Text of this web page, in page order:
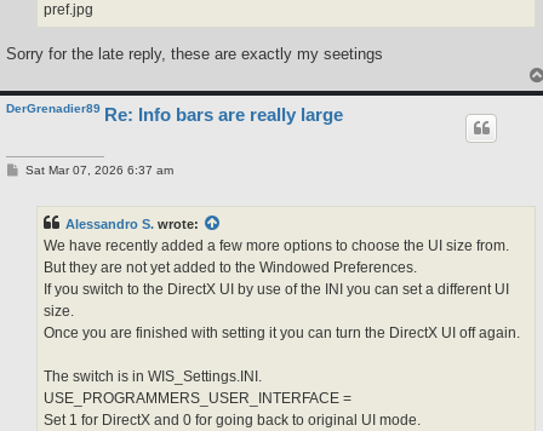
pref.jpg
Sorry for the late reply, these are exactly my seetings
DerGrenadier89 Re: Info bars are really large
PSat Mar 07, 2026 6:37 am
Alessandro S. wrote:
We have recently added a few more options to choose the UI size from.
But they are not yet added to the Windowed Preferences.
If you switch to the DirectX UI by use of the INI you can set a different UI
size.
Once you are finished with setting it you can turn the DirectX UI off again.
The switch is in WIS_Settings.INI.
USE_PROGRAMMERS_USER_INTERFACE =
Set 1 for DirectX and 0 for going back to original UI mode.